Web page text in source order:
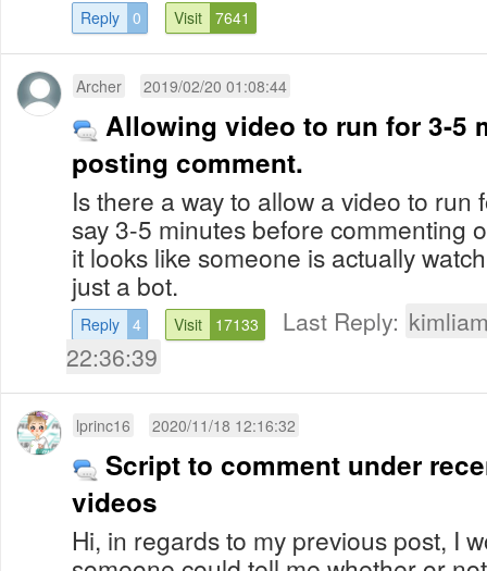
Reply 0 Visit 7641
Archer 2019/02/20 01:08:44
Allowing video to run for 3-5
posting comment.
Is there a way to allow a video to run
say 3-5 minutes before commenting
it looks like someone is actually
just a bot.
Reply 4 Visit 17133 Last Reply:
22:36:39
lprinc16 2020/11/18 12:16:32
Script to comment under
videos
Hi, in regards to my previous post, I